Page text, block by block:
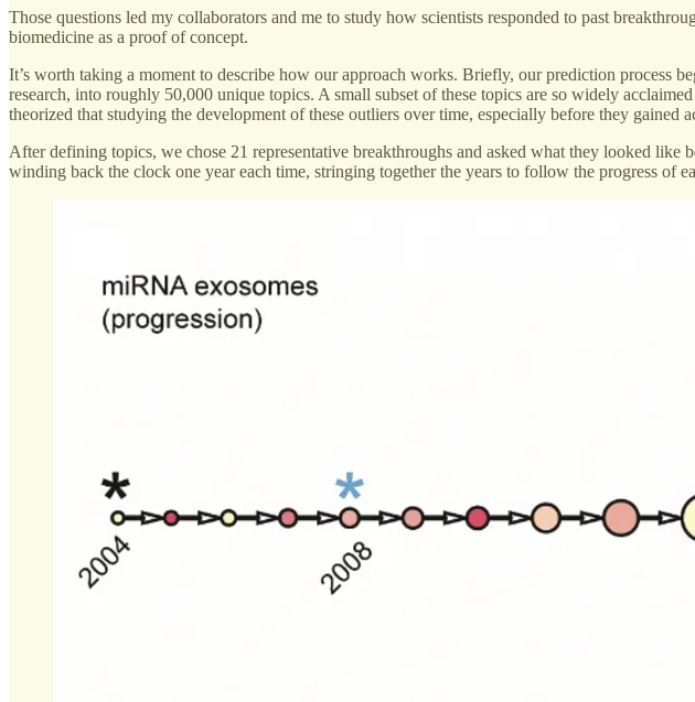
Those questions led my collaborators and me to study how scientists responded to past
biomedicine as a proof of concept.
It’s worth taking a moment to describe how our approach works. Briefly, our prediction process
research, into roughly 50,000 unique topics. A small subset of these topics are so widely
theorized that studying the development of these outliers over time, especially before they gained
After defining topics, we chose 21 representative breakthroughs and asked what they looked
winding back the clock one year each time, stringing together the years to follow the progress of